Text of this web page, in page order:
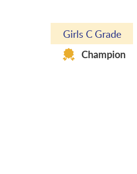
Girls C Grade
Champion
1B Szeto
1F Li